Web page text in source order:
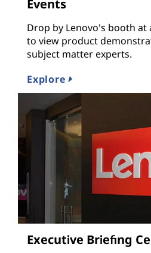
Events
Drop by Lenovo's booth
to view product
subject matter experts.
Explore
Executive Briefing